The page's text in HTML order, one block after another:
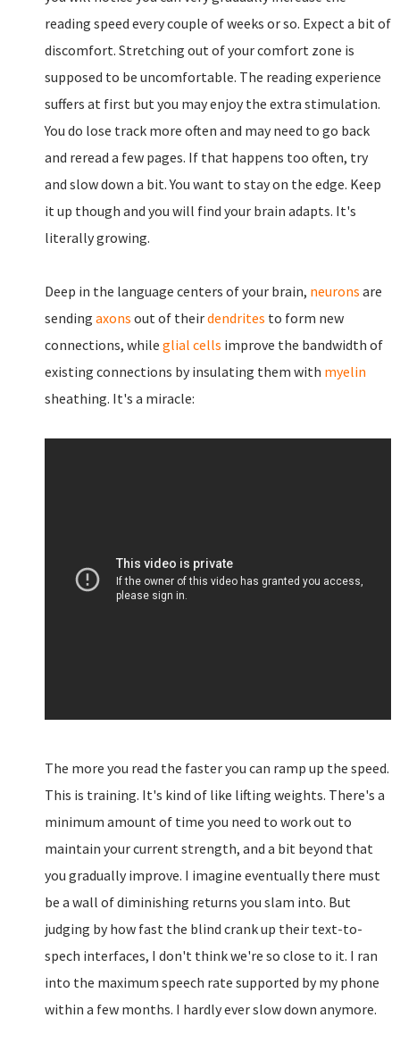
reading speed every couple of weeks or so. Expect a bit of
discomfort. Stretching out of your comfort zone is
supposed to be uncomfortable. The reading experience
suffers at first but you may enjoy the extra stimulation.
You do lose track more often and may need to go back
and reread a few pages. If that happens too often, try
and slow down a bit. You want to stay on the edge. Keep
it up though and you will find your brain adapts. It's
literally growing.
Deep in the language centers of your brain, neurons are
sending axons out of theirdendrites to form new
connections, while glial cells improve the bandwidth of
existing connections by insulating them with myelin
sheathing. It's a miracle:
The more you read the faster you can ramp up the speed.
This is training. It's kind of like lifting weights. There's a
minimum amount of time you need to work out to
maintain your current strength, and a bit beyond that
you gradually improve. I imagine eventually there must
be a wall of diminishing returns you slam into. But
judging by how fast the blind crank up their text-to-
spech interfaces, I don't think we're so close to it. I ran
into the maximum speech rate supported by my phone
within a few months. I hardly ever slow down anymore.